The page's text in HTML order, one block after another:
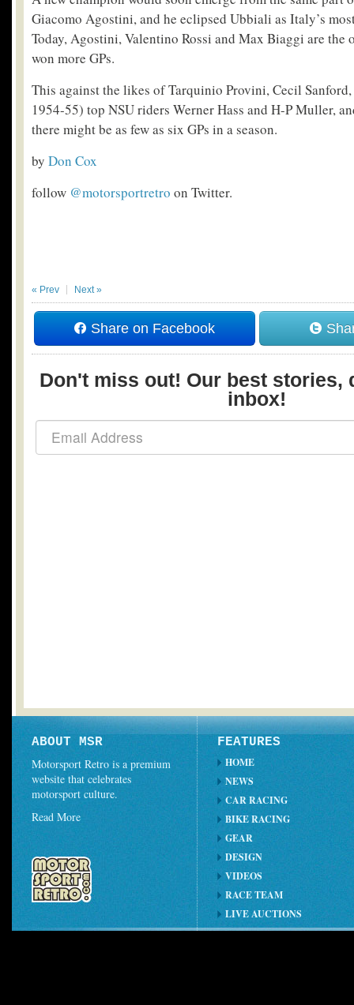
Giacomo Agostini, and he eclipsed Ubbiali as Italy’s
Today, Agostini, Valentino Rossi and Max Biaggi are the
won more GPs.
This against the likes of Tarquinio Provini, Cecil
1954-55) top NSU riders Werner Hass and H-P Muller,
there might be as few as six GPs in a season.
by Don Cox
follow @motorsportretro on Twitter.
« Prev Next »
Share on Facebook
Don't miss out! Our best stories,
inbox!
ABOUT MSR
Motorsport Retro is a premium
website that celebrates
motorsport culture.
Read More
FEATURES
HOME
NEWS
CAR RACING
BIKE RACING
GEAR
DESIGN
VIDEOS
RACE TEAM
LIVE AUCTIONS